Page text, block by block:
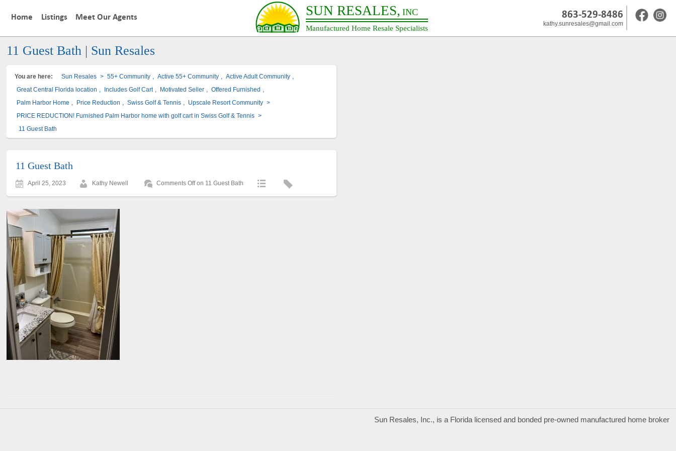
Home Listings Meet Our Agents SUN RESALES, INC
Manufactured Home Resale Specialists
863-529-8486
kathy.sunresales@gmail.com
11 Guest Bath | Sun Resales
You are here: Sun Resales > 55+ Community Active 55+ Community Active Adult Community
Great Central Florida location
Includes Golf Cart Motivated Seller Offered Furnished
Palm Harbor Home
Price Reduction Swiss Golf & Tennis Upscale Resort Community >
PRICE REDUCTION! Furnished Palm Harbor home with golf cart in Swiss Golf & Tennis >
11 Guest Bath
11 Guest Bath
April 25, 2023 Kathy Newell Comments Offon 11 Guest Bath
Sun Resales, Inc., is a Florida licensed and bonded pre-owned manufactured home broker